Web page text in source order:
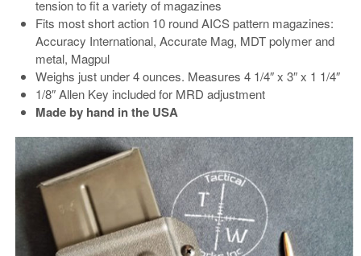
tension to fit a variety of magazines
Fits most short action 10 round AICS pattern magazines:
Accuracy International, Accurate Mag, MDT polymer and
metal, Magpul
Weighs just under 4 ounces. Measures 4 1/4″ x 3″ x 1 1/4″
1/8″ Allen Key included for MRD adjustment
Made by hand in the USA